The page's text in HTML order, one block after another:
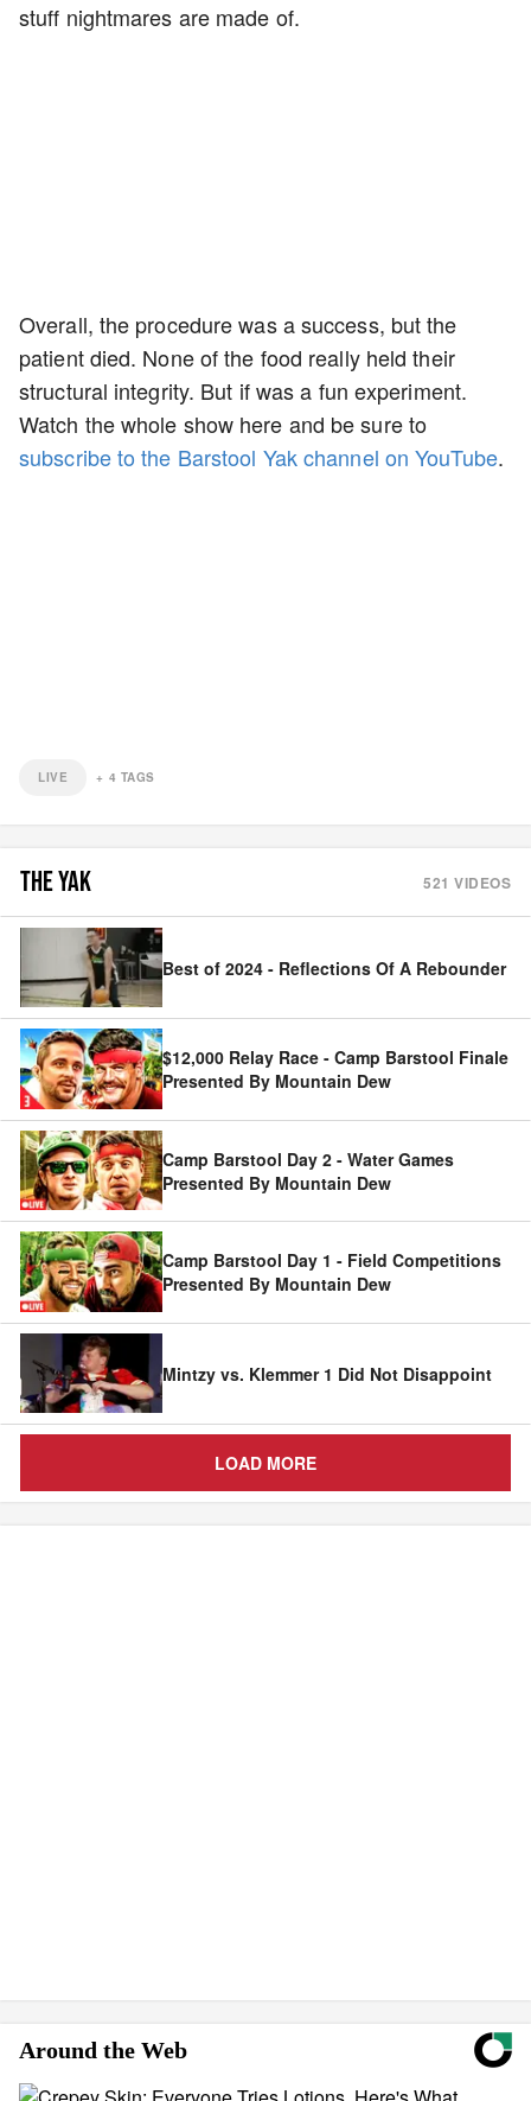
stuff nightmares are made of.
Overall, the procedure was a success, but the
patient died. None of the food really held their
structural integrity. But if was a fun experiment.
Watch the whole show here and be sure to
subscribe to the Barstool Yak channel on YouTube.
LIVE + 4 TAGS
THE YAK 521 VIDEOS
Best of 2024 - Reflections Of A Rebounder
$12,000 Relay Race - Camp Barstool Finale
Presented By Mountain Dew
Camp Barstool Day 2 - Water Games
Presented By Mountain Dew
Camp Barstool Day 1 - Field Competitions
Presented By Mountain Dew
Mintzy vs. Klemmer 1 Did Not Disappoint
LOAD MORE
Around the Web